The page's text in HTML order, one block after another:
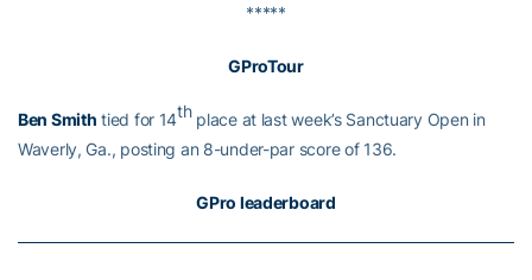
*****
GProTour
Ben Smith tied for 14thplace at last week’s Sanctuary Open in
Waverly, Ga., posting an 8-under-par score of 136.
GPro leaderboard